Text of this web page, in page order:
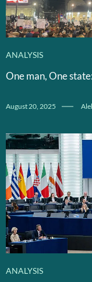
ANALYSIS
One man, One
August 20, 2025
ANALYSIS